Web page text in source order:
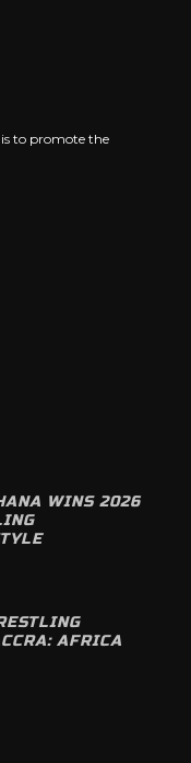
to promote the
WINS 2026
AFRICA